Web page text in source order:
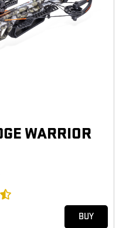
WARRIOR
BUY